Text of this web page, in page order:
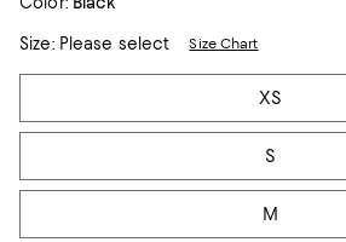
Size:Please select Size Chart
Tiles
XS
S
M